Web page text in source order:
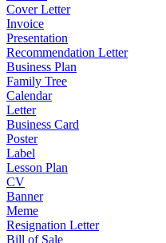
Cover Letter
Invoice
Presentation
Recommendation Letter
Business Plan
Family Tree
Calendar
Letter
Business Card
Poster
Label
Lesson Plan
CV
Banner
Meme
Resignation Letter
Bill of Sale